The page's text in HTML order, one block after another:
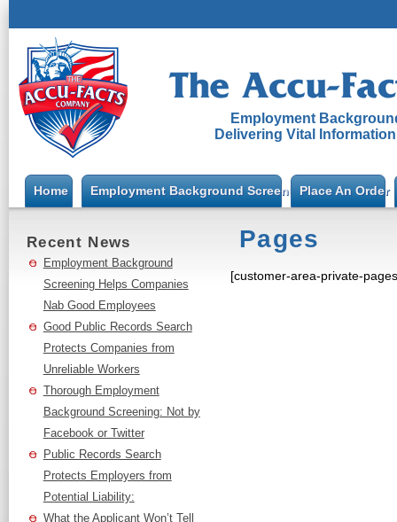
Employment
Delivering Vital
Home Employment Background ScreeningPlace An Order
Recent News
Employment Background
Screening Helps Companies
Nab Good Employees
Good Public Records Search
Protects Companies from
Unreliable Workers
Thorough Employment
Background Screening: Not by
Facebook or Twitter
Public Records Search
Protects Employers from
Potential Liability:
What the Applicant Won’t Tell
Pages
[customer-area-private-